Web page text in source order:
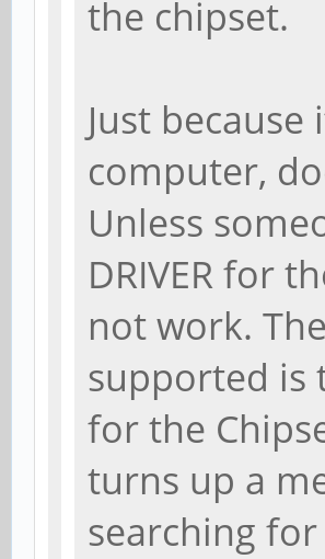
the chipset.
Just
computer,
Unless
DRIVER for
not work.
supported is
for the
turns up a
searching